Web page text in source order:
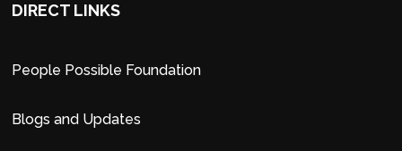
DIRECT LINKS
People Possible Foundation
Blogs and Updates